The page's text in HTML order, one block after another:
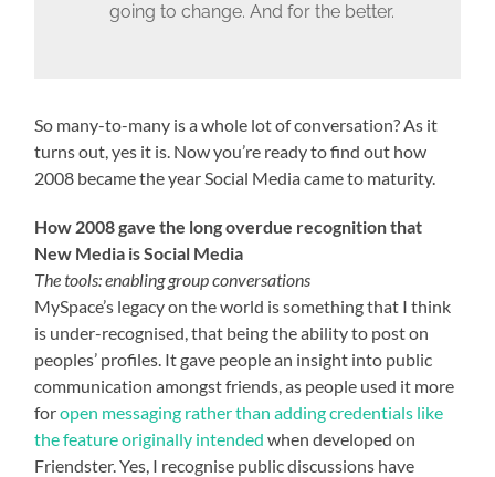
going to change. And for the better.
So many-to-many is a whole lot of conversation? As it
turns out, yes it is. Now you’re ready to find out how
2008 became the year Social Media came to maturity.
How 2008 gave the long overdue recognition that
New Media is Social Media
The tools: enabling group conversations
MySpace’s legacy on the world is something that I think
is under-recognised, that being the ability to post on
peoples’ profiles. It gave people an insight into public
communication amongst friends, as people used it more
foropen messaging rather than adding credentials like
the feature originally intended when developed on
Friendster. Yes, I recognise public discussions have